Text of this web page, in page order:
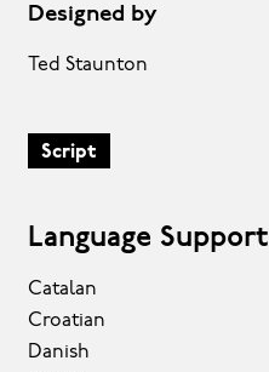
Designed by
Ted Staunton
Script
Language Support
Catalan
Croatian
Danish